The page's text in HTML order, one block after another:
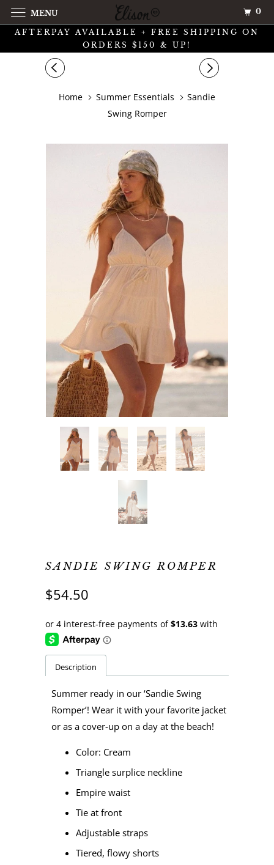
AFTERPAY AVAILABLE + FREE SHIPPING ON
ORDERS $150 & UP!
Home Summer Essentials
Sandie
Swing Romper
SANDIE SWING ROMPER
$54.50
Description
Summer ready in our ‘Sandie Swing
Romper’! Wear it with your favorite jacket
or as a cover-up on a day at the beach!
Color: Cream
Triangle surplice neckline
Empire waist
Tie at front
Adjustable straps
Tiered, flowy shorts
MENU 0